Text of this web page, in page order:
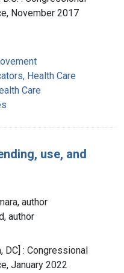
November 2017
Health Care
Care
use, and
author
author
DC] : Congressional
January 2022